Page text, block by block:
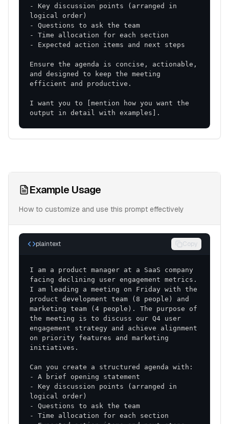
- Key discussion points (arranged in
Ensure the agenda is concise, actionable,
and designed to keep the meeting
I want you to [mention how you want the
output in detail with examples].
Example Usage
How to customize and use this prompt effectively
plaintext Copy
I am a product manager at a SaaS company
facing declining user engagement metrics.
I am leading a meeting on Friday with the
product development team (8 people) and
marketing team (4 people). The purpose of
the meeting is to discuss our Q4 user
engagement strategy and achieve alignment
on priority features and marketing
- Key discussion points (arranged in